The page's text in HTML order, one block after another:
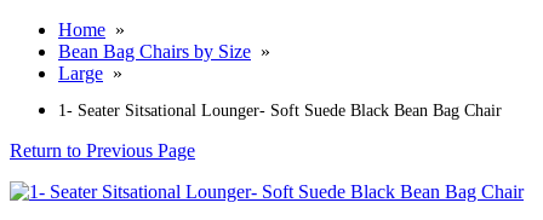
Home »
Bean Bag Chairs by Size »
Large »
1- Seater Sitsational Lounger- Soft Suede Black Bean Bag Chair
Return to Previous Page